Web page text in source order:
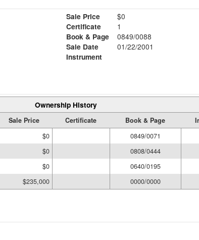
Sale Price
$0
Certificate
1
Book & Page
0849/0088
Sale Date
01/22/2001
Instrument
Ownership History
Sale Price Certificate Book & Page
$0 0849/0071
$0 0808/0444
$0 0640/0195
$235,000 0000/0000